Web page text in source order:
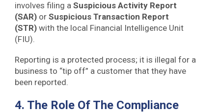
involves filing a Suspicious Activity Report
(SAR) or Suspicious Transaction Report
(STR) with the local Financial Intelligence Unit
(FIU).
Reporting is a protected process; it is illegal for a
business to “tip off” a customer that they have
been reported.
4. The Role Of The Compliance